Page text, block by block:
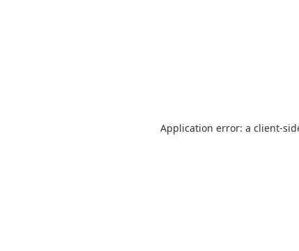
Application error: a client-